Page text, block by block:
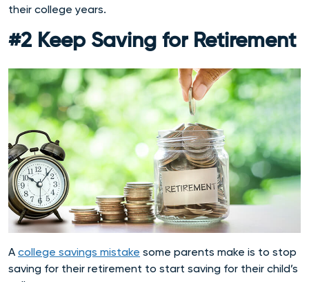
their college years.
#2 Keep Saving for Retirement
A college savings mistake some parents make is to stop
saving for their retirement to start saving for their child’s